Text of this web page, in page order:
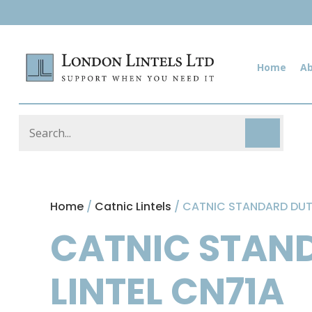
Home
Home / Catnic Lintels / CATNIC STANDARD
CATNIC
LINTEL CN71A